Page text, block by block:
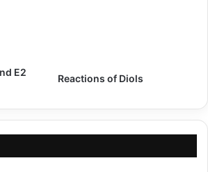
E2
Reactions of Diols